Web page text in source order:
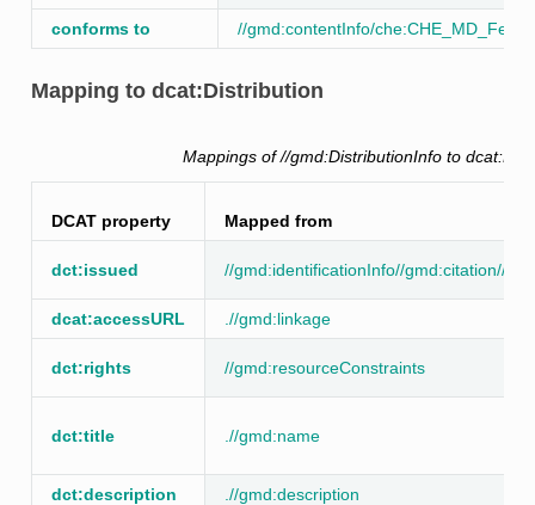
conforms to //gmd:contentInfo/
Mapping to dcat:Distribution
Mappings of //gmd:DistributionInfo to
DCAT property Mapped from
dct:issued //gmd:identificationInfo//gmd:citation//
dcat:accessURL .//gmd:linkage
dct:rights //gmd:resourceConstraints
dct:title .//gmd:name
dct:description .//gmd:description